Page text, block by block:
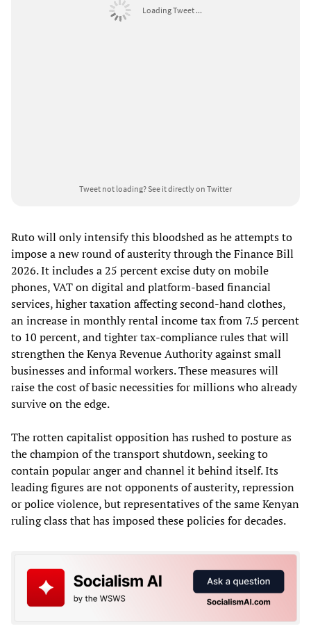
Loading Tweet ...
Tweet not loading?See it directly on Twitter
Ruto will only intensify this bloodshed as he attempts to
impose a new round of austerity through the Finance Bill
2026. It includes a 25 percent excise duty on mobile
phones, VAT on digital and platform-based financial
services, higher taxation affecting second-hand clothes,
an increase in monthly rental income tax from 7.5 percent
to 10 percent, and tighter tax-compliance rules that will
strengthen the Kenya Revenue Authority against small
businesses and informal workers. These measures will
raise the cost of basic necessities for millions who already
survive on the edge.
The rotten capitalist opposition has rushed to posture as
the champion of the transport shutdown, seeking to
contain popular anger and channel it behind itself. Its
leading figures are not opponents of austerity, repression
or police violence, but representatives of the same Kenyan
ruling class that has imposed these policies for decades.